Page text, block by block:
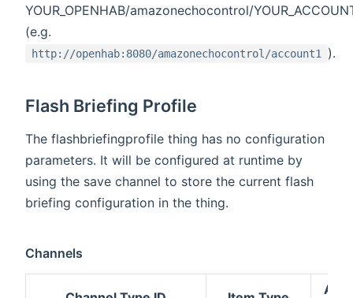
YOUR_OPENHAB/amazonechocontrol/
(e.g.
http://openhab:8080/amazonechocontrol/account1 ).
Flash Briefing Profile
The flashbriefingprofile thing has no configuration
parameters. It will be configured at runtime by
using the save channel to store the current flash
briefing configuration in the thing.
Channels